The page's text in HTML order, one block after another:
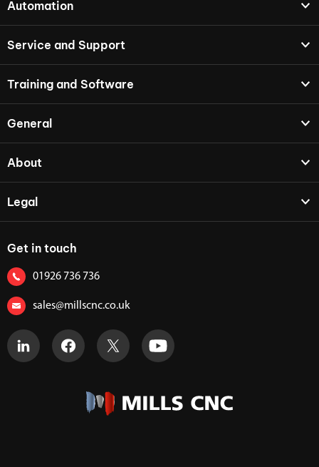
Automation
Service and Support
Training and Software
General
About
Legal
Get in touch
01926 736 736
sales@millscnc.co.uk